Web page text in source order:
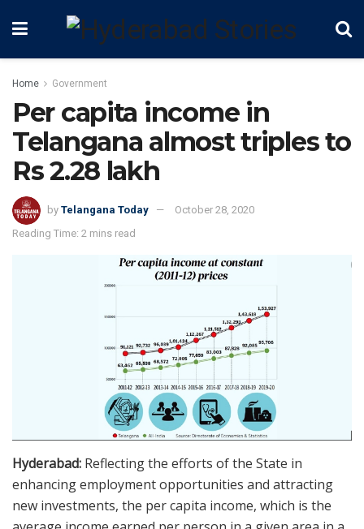
Home Government
Per capita income in
Telangana almost triples to
Rs 2.28 lakh
by Telangana Today
October 28, 2020
Reading Time: 2 mins read
Hyderabad: Reflecting the efforts of the State in
enhancing employment opportunities and attracting
new investments, the per capita income, which is the